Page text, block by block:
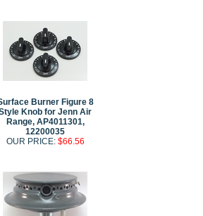
Burner Figure 8
Knob for Jenn Air
Range, AP4011301,
12200035
OUR PRICE: $66.56